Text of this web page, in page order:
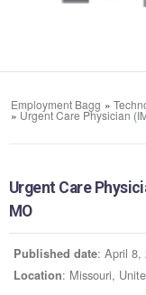
Employment Bagg »
» Urgent Care Physician
Urgent Care
MO
Published date: April 8,
Location: Missouri,